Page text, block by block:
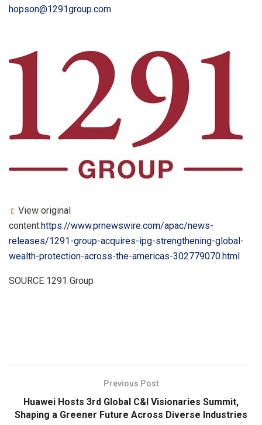
hopson@1291group.com
View original
content:https://www.prnewswire.com/apac/news-
releases/1291-group-acquires-ipg-strengthening-global-
wealth-protection-across-the-americas-302779070.html
SOURCE 1291 Group
Previous Post
Huawei Hosts 3rd Global C&I Visionaries Summit,
Shaping a Greener Future Across Diverse Industries